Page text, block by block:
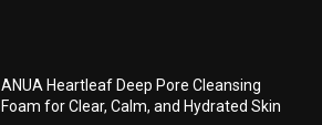
ANUA Heartleaf Deep Pore Cleansing
Foam for Clear, Calm, and Hydrated Skin